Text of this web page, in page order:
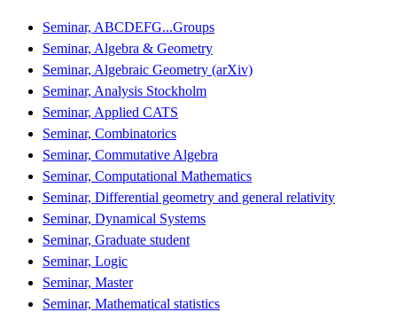
Seminar, ABCDEFG...Groups
Seminar, Algebra & Geometry
Seminar, Algebraic Geometry (arXiv)
Seminar, Analysis Stockholm
Seminar, Applied CATS
Seminar, Combinatorics
Seminar, Commutative Algebra
Seminar, Computational Mathematics
Seminar, Differential geometry and general relativity
Seminar, Dynamical Systems
Seminar, Graduate student
Seminar, Logic
Seminar, Master
Seminar, Mathematical statistics